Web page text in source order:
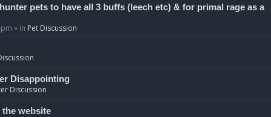
pets to have all 3 buffs (leech etc) & for primal rage as a
» in Pet Discussion
Disappointing
Discussion
the website